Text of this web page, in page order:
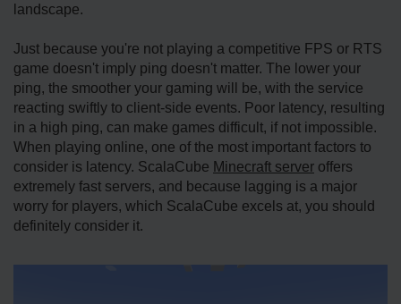
landscape.
Just because you're not playing a competitive FPS or RTS
game doesn't imply ping doesn't matter. The lower your
ping, the smoother your gaming will be, with the service
reacting swiftly to client-side events. Poor latency, resulting
in a high ping, can make games difficult, if not impossible.
When playing online, one of the most important factors to
consider is latency. ScalaCube Minecraft server offers
extremely fast servers, and because lagging is a major
worry for players, which ScalaCube excels at, you should
definitely consider it.